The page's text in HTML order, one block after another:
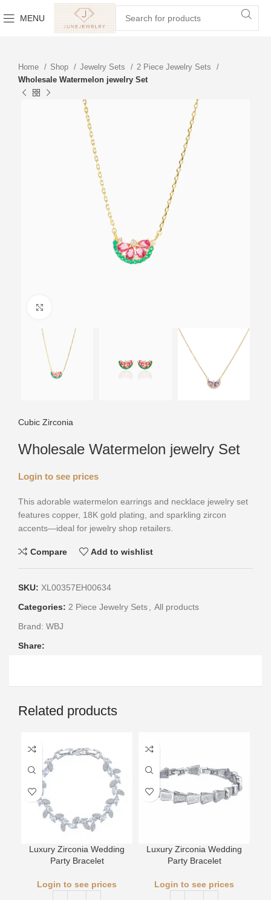
MENU
Home Shop Jewelry Sets
2 Piece Jewelry Sets
Wholesale Watermelon jewelry Set
Cubic Zirconia
Wholesale Watermelon jewelry Set
Login to see prices
This adorable watermelon earrings and necklace jewelry set
features copper, 18K gold plating, and sparkling zircon
accents—ideal for jewelry shop retailers.
Compare Add to wishlist
SKU: XL00357EH00634
Categories: 2 Piece Jewelry Sets, All products
Brand: WBJ
Share:
Related products
Luxury Zirconia Wedding
Party Bracelet
Login to see prices
Luxury Zirconia Wedding
Party Bracelet
Login to see prices